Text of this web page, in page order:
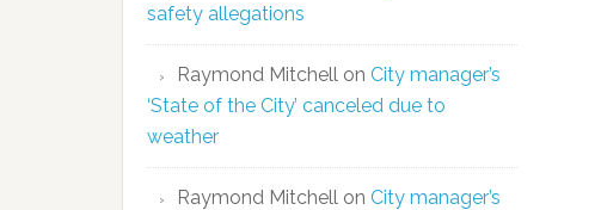
safety allegations
Raymond Mitchell on City manager’s
‘State of the City’ canceled due to
weather
Raymond Mitchell on City manager’s